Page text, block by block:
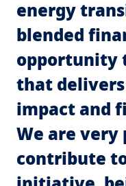
energy
blended
opportunity
that
impact and
We are very
contribute